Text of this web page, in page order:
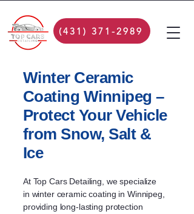
(431) 371-2989
Winter Ceramic
Coating Winnipeg –
Protect Your Vehicle
from Snow, Salt &
Ice
At Top Cars Detailing, we specialize
in winter ceramic coating in Winnipeg
providing long-lasting protection